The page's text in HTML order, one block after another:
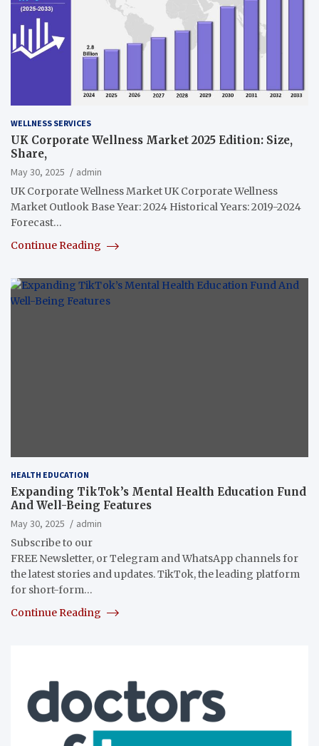
WELLNESS SERVICES
UK Corporate Wellness Market 2025 Edition: Size,
Share,
May 30, 2025
admin
UK Corporate Wellness Market UK Corporate Wellness
Market Outlook Base Year: 2024 Historical Years: 2019-2024
Forecast…
Continue Reading
HEALTH EDUCATION
Expanding TikTok’s Mental Health Education Fund
And Well-Being Features
May 30, 2025
admin
Subscribe to our
FREE Newsletter, or Telegram and WhatsApp channels for
the latest stories and updates. TikTok, the leading platform
for short-form…
Continue Reading